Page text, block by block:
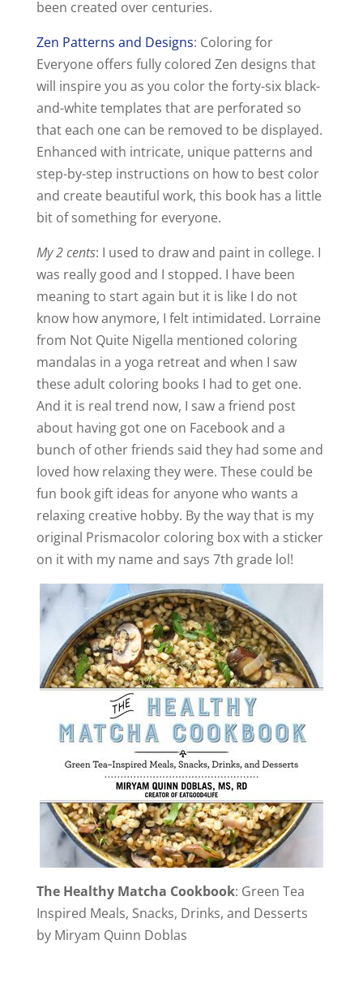
been created over centuries.
Zen Patterns and Designs: Coloring for
Everyone offers fully colored Zen designs that
will inspire you as you color the forty-six black-
and-white templates that are perforated so
that each one can be removed to be displayed.
Enhanced with intricate, unique patterns and
step-by-step instructions on how to best color
and create beautiful work, this book has a little
bit of something for everyone.
My 2 cents: I used to draw and paint in college. I
was really good and I stopped. I have been
meaning to start again but it is like I do not
know how anymore, I felt intimidated. Lorraine
from Not Quite Nigella mentioned coloring
mandalas in a yoga retreat and when I saw
these adult coloring books I had to get one.
And it is real trend now, I saw a friend post
about having got one on Facebook and a
bunch of other friends said they had some and
loved how relaxing they were. These could be
fun book gift ideas for anyone who wants a
relaxing creative hobby. By the way that is my
original Prismacolor coloring box with a sticker
on it with my name and says 7th grade lol!
The Healthy Matcha Cookbook: Green Tea
Inspired Meals, Snacks, Drinks, and Desserts
by Miryam Quinn Doblas